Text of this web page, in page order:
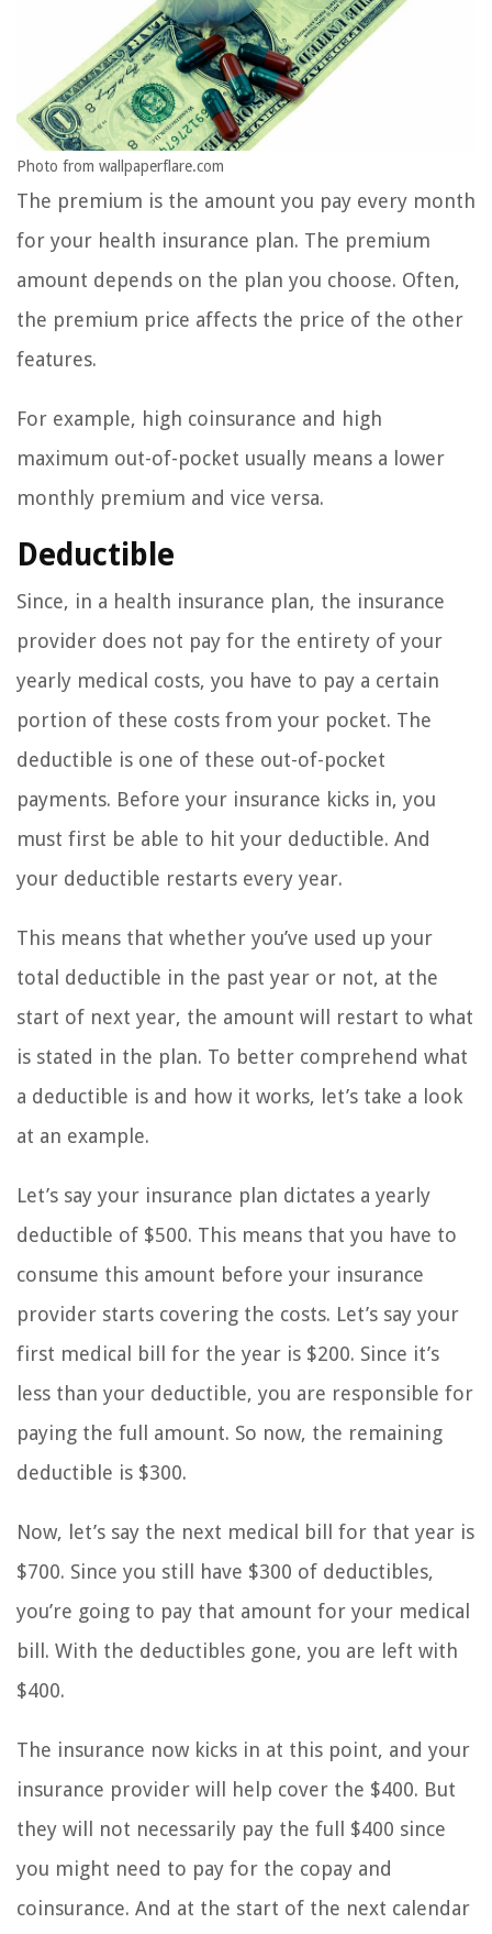
Photo from wallpaperflare.com
The premium is the amount you pay every month
for your health insurance plan. The premium
amount depends on the plan you choose. Often,
the premium price affects the price of the other
features.
For example, high coinsurance and high
maximum out-of-pocket usually means a lower
monthly premium and vice versa.
Deductible
Since, in a health insurance plan, the insurance
provider does not pay for the entirety of your
yearly medical costs, you have to pay a certain
portion of these costs from your pocket. The
deductible is one of these out-of-pocket
payments. Before your insurance kicks in, you
must first be able to hit your deductible. And
your deductible restarts every year.
This means that whether you’ve used up your
total deductible in the past year or not, at the
start of next year, the amount will restart to what
is stated in the plan. To better comprehend what
a deductible is and how it works, let’s take a look
at an example.
Let’s say your insurance plan dictates a yearly
deductible of $500. This means that you have to
consume this amount before your insurance
provider starts covering the costs. Let’s say your
first medical bill for the year is $200. Since it’s
less than your deductible, you are responsible for
paying the full amount. So now, the remaining
deductible is $300.
Now, let’s say the next medical bill for that year is
$700. Since you still have $300 of deductibles,
you’re going to pay that amount for your medical
bill. With the deductibles gone, you are left with
$400.
The insurance now kicks in at this point, and your
insurance provider will help cover the $400. But
they will not necessarily pay the full $400 since
you might need to pay for the copay and
coinsurance. And at the start of the next calendar